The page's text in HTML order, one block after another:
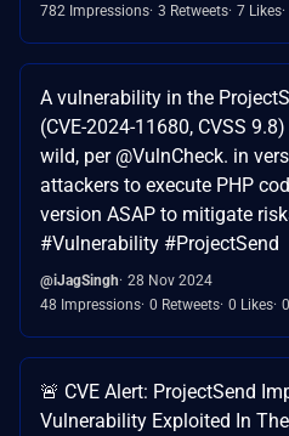
782 Impressions 3 Retweets 7 Likes
A vulnerability in the
(CVE-2024-11680, CVSS
wild, per @VulnCheck. in
attackers to execute PHP
version ASAP to mitigate
#Vulnerability #ProjectSend
@iJagSingh 28 Nov 2024
48 Impressions 0 Retweets 0 Likes
🚨 CVE Alert: ProjectSend
Vulnerability Exploited In